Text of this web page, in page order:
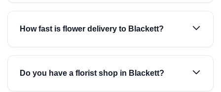
How fast is flower delivery to Blackett?
Do you have a florist shop in Blackett?